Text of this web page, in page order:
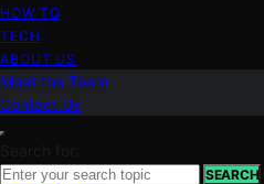
HOW TO
TECH
ABOUT US
Meet the Team
Contact Us
Search for:
SEARCH